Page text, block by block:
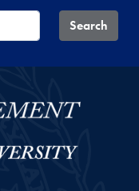
Search